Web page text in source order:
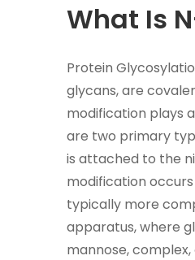
What Is
Protein
glycans, are
modification plays
are two primary
is attached to the
modification
typically more
apparatus, where
mannose,